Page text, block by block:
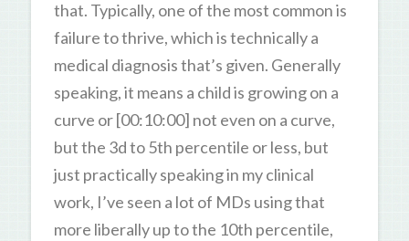
that. Typically, one of the most common is
failure to thrive, which is technically a
medical diagnosis that’s given. Generally
speaking, it means a child is growing on a
curve or [00:10:00] not even on a curve,
but the 3d to 5th percentile or less, but
just practically speaking in my clinical
work, I’ve seen a lot of MDs using that
more liberally up to the 10th percentile,